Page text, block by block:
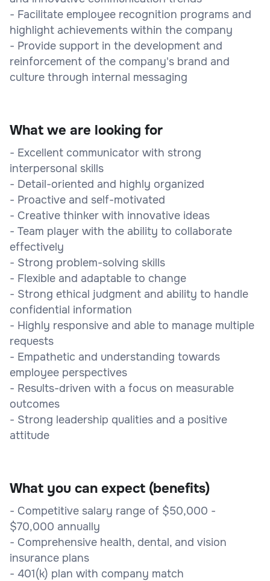
- Facilitate employee recognition programs and
highlight achievements within the company
- Provide support in the development and
reinforcement of the company's brand and
culture through internal messaging
What we are looking for
- Excellent communicator with strong
interpersonal skills
- Detail-oriented and highly organized
- Proactive and self-motivated
- Creative thinker with innovative ideas
- Team player with the ability to collaborate
effectively
- Strong problem-solving skills
- Flexible and adaptable to change
- Strong ethical judgment and ability to handle
confidential information
- Highly responsive and able to manage multiple
requests
- Empathetic and understanding towards
employee perspectives
- Results-driven with a focus on measurable
outcomes
- Strong leadership qualities and a positive
attitude
What you can expect (benefits)
- Competitive salary range of $50,000 -
$70,000 annually
- Comprehensive health, dental, and vision
insurance plans
- 401(k) plan with company match